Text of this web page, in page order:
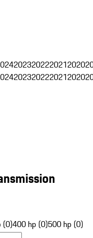
2023202220212020
2023202220212020
(0)400 hp (0)500 hp (0)